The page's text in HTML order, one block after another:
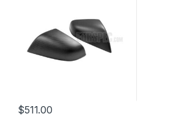
$511.00